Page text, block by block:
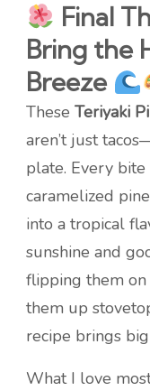
Final
Bring the
Breeze
These Teriyaki
aren’t just
plate. Every
caramelized
into a tropical
sunshine and
flipping them
them up
recipe brings
What I love